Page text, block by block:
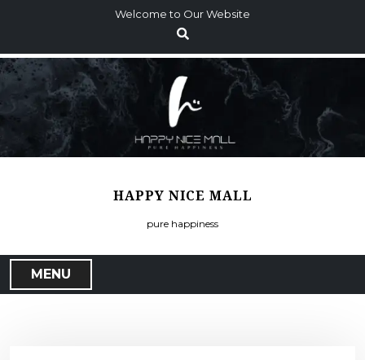
p
o
c
o
Welcome to Our Website
HAPPY NICE MALL
pure happiness
MENU